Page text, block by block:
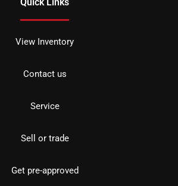
View Inventory
Contact us
Service
Sell or trade
Get pre-approved